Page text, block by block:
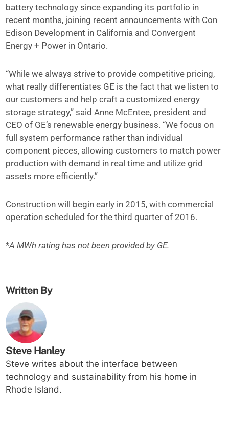
battery technology since expanding its portfolio in
recent months, joining recent announcements with Con
Edison Development in California and Convergent
Energy + Power in Ontario.
“While we always strive to provide competitive pricing,
what really differentiates GE is the fact that we listen to
our customers and help craft a customized energy
storage strategy,” said Anne McEntee, president and
CEO of GE’s renewable energy business. “We focus on
full system performance rather than individual
component pieces, allowing customers to match power
production with demand in real time and utilize grid
assets more efficiently.”
Construction will begin early in 2015, with commercial
operation scheduled for the third quarter of 2016.
*A MWh rating has not been provided by GE.
Written By
Steve Hanley
Steve writes about the interface between
technology and sustainability from his home in
Rhode Island.